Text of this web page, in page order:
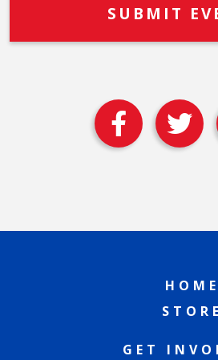
HOME
STORE
GET